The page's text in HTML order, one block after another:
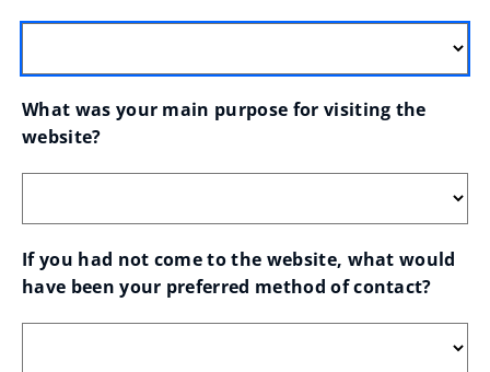
What was your main purpose for visiting the
website?
If you had not come to the website, what would
have been your preferred method of contact?